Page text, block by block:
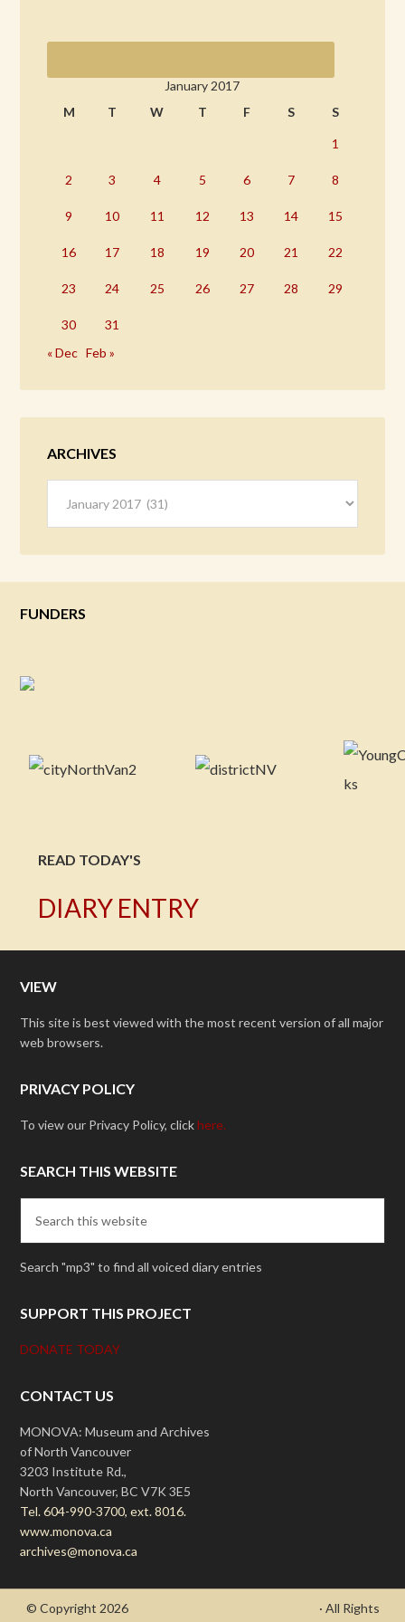
January 2017
M
T W T F S S
1
2 3 4 5 6 7 8
9 10 11 12 13 14 15
16 17 18 19 20 21 22
23 24 25 26 27 28 29
30
31
« Dec Feb »
ARCHIVES
FUNDERS
READ TODAY'S
DIARY ENTRY
VIEW
This site is best viewed with the most recent version of all major
web browsers.
PRIVACY POLICY
To view our Privacy Policy, clickhere.
SEARCH THIS WEBSITE
Search "mp3" to find all voiced diary entries
SUPPORT THIS PROJECT
DONATE TODAY
CONTACT US
MONOVA: Museum and Archives
of North Vancouver
3203 Institute Rd.,
North Vancouver, BC V7K 3E5
Tel. 604-990-3700, ext. 8016.
www.monova.ca
archives@monova.ca
© Copyright 2026
· All Rights